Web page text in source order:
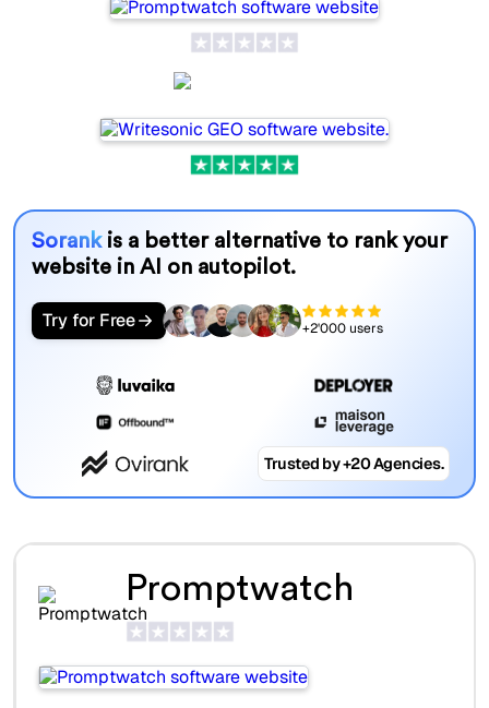
Sorank is a better alternative to rank your
website in AI on autopilot.
Try for Free +2'000 users
Trusted by +20 Agencies.
Promptwatch